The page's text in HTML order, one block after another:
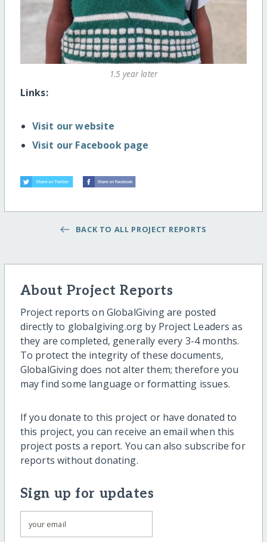
1.5 year later
Links:
Visit our website
Visit our Facebook page
BACK TO ALL PROJECT REPORTS
About Project Reports
Project reports on GlobalGiving are posted
directly to globalgiving.org by Project Leaders as
they are completed, generally every 3-4 months.
To protect the integrity of these documents,
GlobalGiving does not alter them; therefore you
may find some language or formatting issues.
If you donate to this project or have donated to
this project, you can receive an email when this
project posts a report. You can also subscribe for
reports without donating.
Sign up for updates